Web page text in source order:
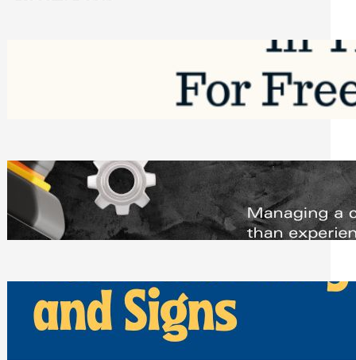
Software to Grow Your Business in 2026
Saturday, August 1, 2026
Managing Complex Builds? Why
Commercial Contractors Need Better
Scheduling Tools
Thursday, July 30, 2026
How Can Businesses Keep Pigeons
Away From Entryways and Signs
Tuesday, July 28, 2026